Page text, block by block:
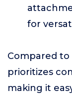
for
Compared to
prioritizes
making it